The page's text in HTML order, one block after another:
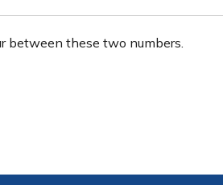
between these two numbers.